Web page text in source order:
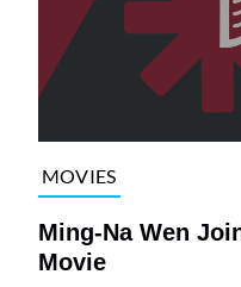
MOVIES
Ming-Na Wen
Movie